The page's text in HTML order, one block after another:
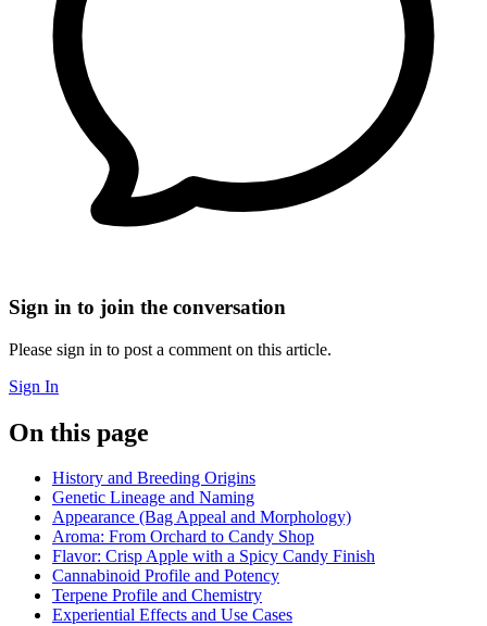
Sign in to join the conversation
Please sign in to post a comment on this article.
Sign In
On this page
History and Breeding Origins
Genetic Lineage and Naming
Appearance (Bag Appeal and Morphology)
Aroma: From Orchard to Candy Shop
Flavor: Crisp Apple with a Spicy Candy Finish
Cannabinoid Profile and Potency
Terpene Profile and Chemistry
Experiential Effects and Use Cases